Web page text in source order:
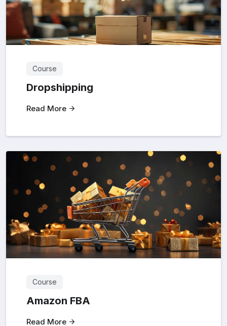
Course
Dropshipping
Read More
Course
Amazon FBA
Read More